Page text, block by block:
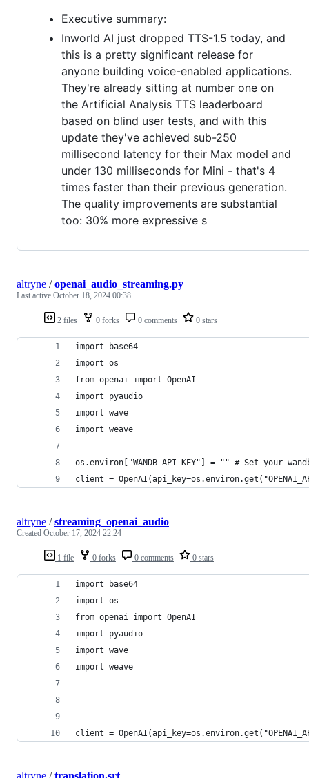
Executive summary:
Inworld AI just dropped TTS-1.5 today, and
this is a pretty significant release for
anyone building voice-enabled applications.
They're already sitting at number one on
the Artificial Analysis TTS leaderboard
based on blind user tests, and with this
update they've achieved sub-250
millisecond latency for their Max model and
under 130 milliseconds for Mini - that's 4
times faster than their previous generation.
The quality improvements are substantial
too: 30% more expressive s
2 files 0 forks 0 comments 0 stars
altryne /openai_audio_streaming.py
Last active October 18, 2024 00:38
import base64
import os
from openai import OpenAI
import pyaudio
import wave
import weave
os.environ["WANDB_API_KEY"] = "" # Set your
client =
1 file 0 forks 0 comments 0 stars
altryne /streaming_openai_audio
Created October 17, 2024 22:24
import base64
import os
from openai import OpenAI
import pyaudio
import wave
import weave
client =
altryne /translation.srt